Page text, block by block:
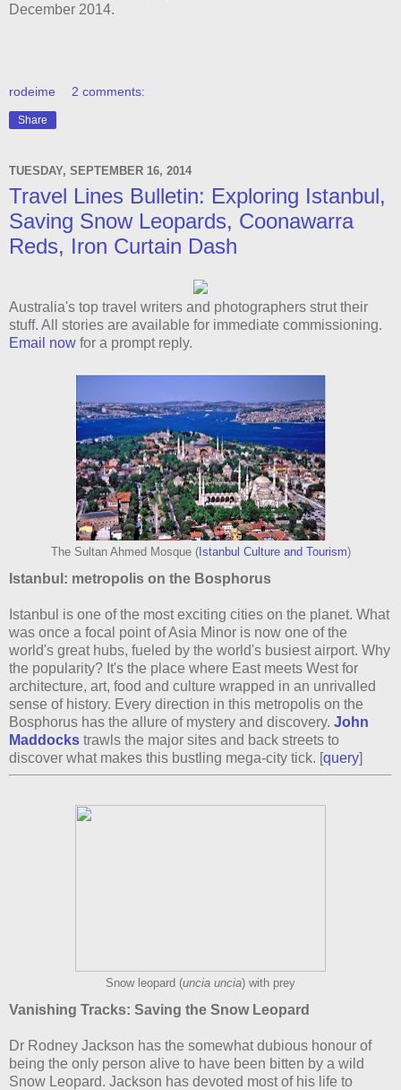
December 2014.
rodeime 2 comments:
Share
TUESDAY, SEPTEMBER 16, 2014
Travel Lines Bulletin: Exploring Istanbul,
Saving Snow Leopards, Coonawarra
Reds, Iron Curtain Dash
Australia's top travel writers and photographers strut their
stuff. All stories are available for immediate commissioning.
Email now for a prompt reply.
The Sultan Ahmed Mosque (Istanbul Culture and Tourism)
Istanbul: metropolis on the Bosphorus
Istanbul is one of the most exciting cities on the planet. What
was once a focal point of Asia Minor is now one of the
world's great hubs, fueled by the world's busiest airport. Why
the popularity? It's the place where East meets West for
architecture, art, food and culture wrapped in an unrivalled
sense of history. Every direction in this metropolis on the
Bosphorus has the allure of mystery and discovery. John
Maddocks trawls the major sites and back streets to
discover what makes this bustling mega-city tick. [query]
Snow leopard (uncia uncia) with prey
Vanishing Tracks: Saving the Snow Leopard
Dr Rodney Jackson has the somewhat dubious honour of
being the only person alive to have been bitten by a wild
Snow Leopard. Jackson has devoted most of his life to